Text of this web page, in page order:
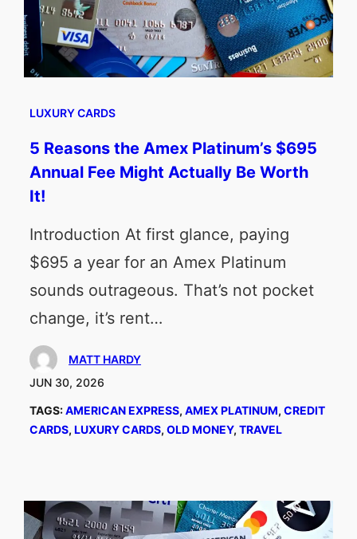
LUXURY CARDS
5 Reasons the Amex Platinum’s $695
Annual Fee Might Actually Be Worth
It!
Introduction At first glance, paying
$695 a year for an Amex Platinum
sounds outrageous. That’s not pocket
change, it’s rent…
MATT HARDY
JUN 30, 2026
TAGS:AMERICAN EXPRESS, AMEX PLATINUM, CREDIT
CARDS, LUXURY CARDS, OLD MONEY, TRAVEL